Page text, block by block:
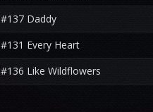
#137 Daddy
#131 Every Heart
#136 Like Wildflowers